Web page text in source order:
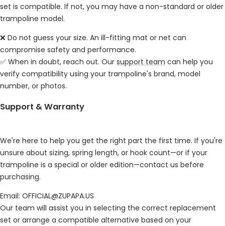
set is compatible. If not, you may have a non-standard or older
trampoline model.
❌ Do not guess your size. An ill-fitting mat or net can
compromise safety and performance.
✅ When in doubt, reach out. Our support team can help you
verify compatibility using your trampoline's brand, model
number, or photos.
Support & Warranty
We're here to help you get the right part the first time. If you're
unsure about sizing, spring length, or hook count—or if your
trampoline is a special or older edition—contact us before
purchasing.
Email: OFFICIAL@ZUPAPA.US
Our team will assist you in selecting the correct replacement
set or arrange a compatible alternative based on your